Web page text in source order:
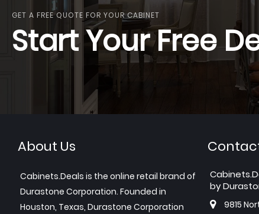
GET A FREE QUOTE FOR YOUR CABINET
Start Your Free
About Us
Cabinets.Deals is the online retail brand of
Durastone Corporation. Founded in
Houston, Texas, Durastone Corporation
by
9815